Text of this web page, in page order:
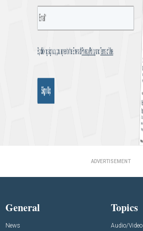
ADVERTISEMENT
General
News
Topics
Audio/Video